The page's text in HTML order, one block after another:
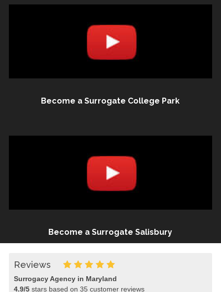
Become a Surrogate College Park
Become a Surrogate Salisbury
Reviews
Surrogacy Agency in Maryland
4.9/5stars based on 35 customer reviews